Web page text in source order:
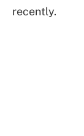
recently.